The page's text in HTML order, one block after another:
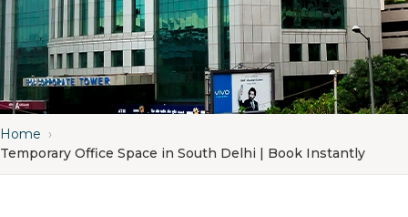
Home ›
Temporary Office Space in South Delhi | Book Instantly